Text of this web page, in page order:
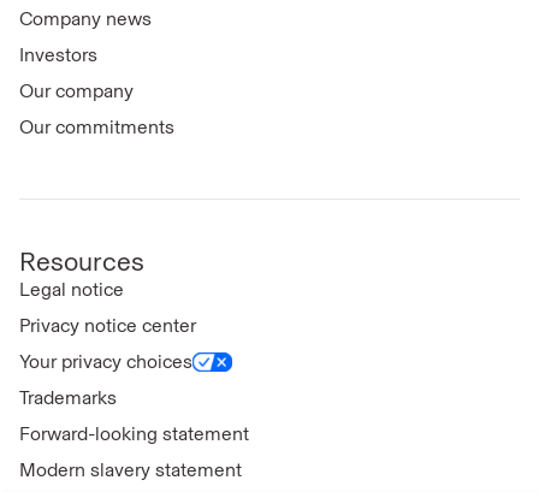
Company news
Investors
Our company
Our commitments
Resources
Legal notice
Privacy notice center
Your privacy choices
Trademarks
Forward-looking statement
Modern slavery statement